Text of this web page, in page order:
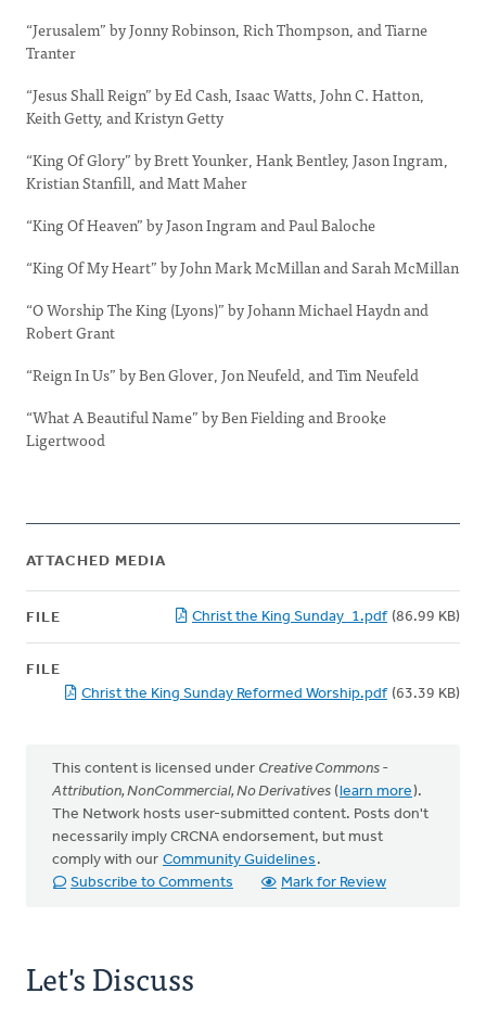
“Jerusalem” by Jonny Robinson, Rich Thompson, and Tiarne
Tranter
“Jesus Shall Reign” by Ed Cash, Isaac Watts, John C. Hatton,
Keith Getty, and Kristyn Getty
“King Of Glory” by Brett Younker, Hank Bentley, Jason Ingram,
Kristian Stanfill, and Matt Maher
“King Of Heaven” by Jason Ingram and Paul Baloche
“King Of My Heart” by John Mark McMillan and Sarah McMillan
“O Worship The King (Lyons)” by Johann Michael Haydn and
Robert Grant
“Reign In Us” by Ben Glover, Jon Neufeld, and Tim Neufeld
“What A Beautiful Name” by Ben Fielding and Brooke
Ligertwood
ATTACHED MEDIA
FILE Christ the King Sunday_1.pdf (86.99 KB)
FILE
Christ the King Sunday Reformed Worship.pdf (63.39 KB)
This content is licensed under Creative Commons -
Attribution, NonCommercial, No Derivatives (learn more).
The Network hosts user-submitted content. Posts don't
necessarily imply CRCNA endorsement, but must
comply with our Community Guidelines .
Subscribe to Comments
Mark for Review
Let's Discuss